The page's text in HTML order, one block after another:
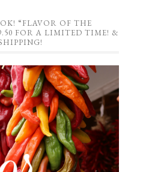
“FLAVOR OF THE
FOR A LIMITED TIME! &